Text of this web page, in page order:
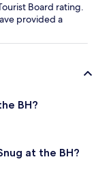
Board rating.
provided a
BH?
at the BH?